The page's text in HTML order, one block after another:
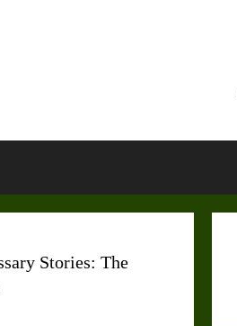
Stories: The